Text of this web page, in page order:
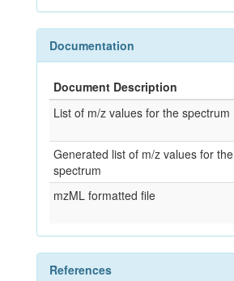
Documentation
Document Description
List of m/z values for the spectrum
Generated list of m/z values for the
spectrum
mzML formatted file
References